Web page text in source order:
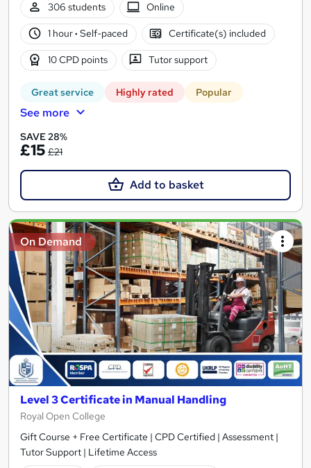
306 students
Online
1 hour· Self-paced Certificate(s) included
10 CPD points Tutor support
Great service Highly rated Popular
See more
SAVE 28%
£15 £21
Add to basket
On Demand
Level 3 Certificate in Manual Handling
Royal Open College
Gift Course + Free Certificate | CPD Certified | Assessment |
Tutor Support | Lifetime Access